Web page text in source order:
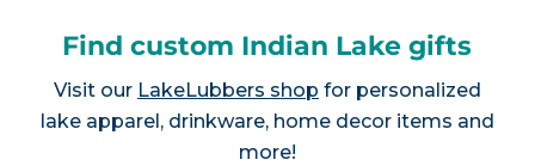
Find custom Indian Lake gifts
Visit our LakeLubbers shop for personalized
lake apparel, drinkware, home decor items and
more!